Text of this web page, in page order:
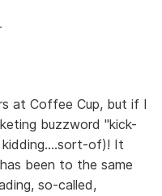
at Coffee Cup, but if I
buzzword "kick-
kidding....sort-of)! It
been to the same
so-called,